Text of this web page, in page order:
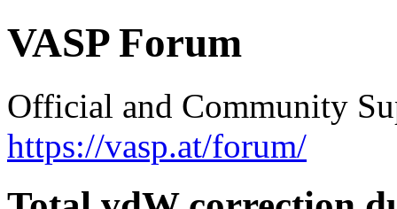
VASP Forum
Official and Community
https://vasp.at/forum/